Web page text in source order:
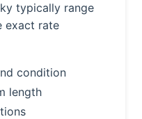
typically range
exact rate
condition
length